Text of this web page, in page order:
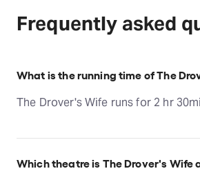
Frequently asked
What is the running time of The
The Drover's Wife runs for 2 hr
Which theatre is The Drover's Wife